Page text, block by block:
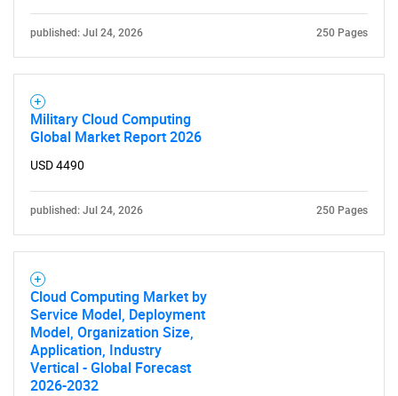
published: Jul 24, 2026 250 Pages
Military Cloud Computing
Global Market Report 2026
USD 4490
published: Jul 24, 2026 250 Pages
Cloud Computing Market by
Service Model, Deployment
Model, Organization Size,
Application, Industry
Vertical - Global Forecast
2026-2032